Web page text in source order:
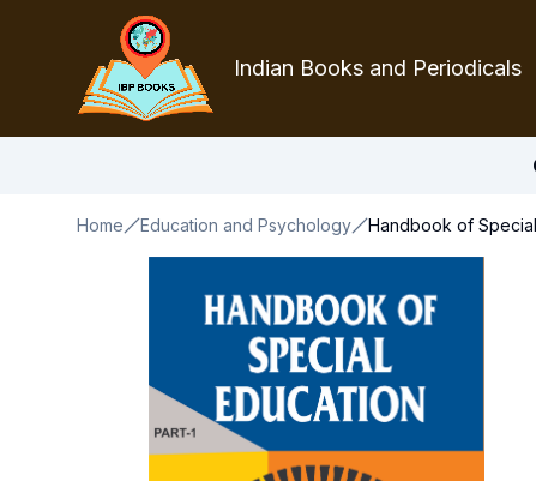
Indian Books and Periodicals
Home Education and Psychology Handbook of